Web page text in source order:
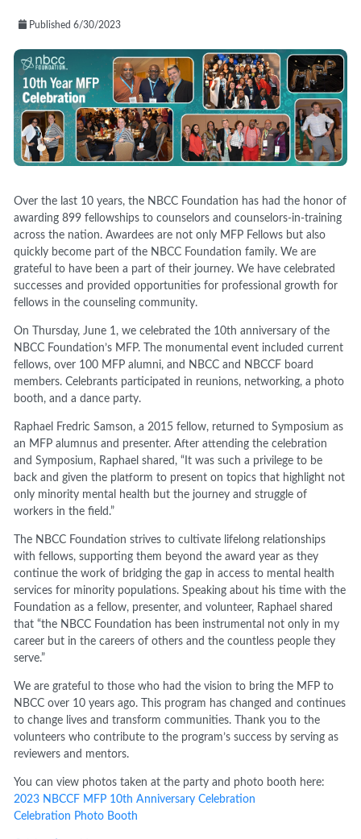
Published 6/30/2023
Over the last 10 years, the NBCC Foundation has had the honor of
awarding 899 fellowships to counselors and counselors-in-training
across the nation. Awardees are not only MFP Fellows but also
quickly become part of the NBCC Foundation family. We are
grateful to have been a part of their journey. We have celebrated
successes and provided opportunities for professional growth for
fellows in the counseling community.
On Thursday, June 1, we celebrated the 10th anniversary of the
NBCC Foundation’s MFP. The monumental event included current
fellows, over 100 MFP alumni, and NBCC and NBCCF board
members. Celebrants participated in reunions, networking, a photo
booth, and a dance party.
Raphael Fredric Samson, a 2015 fellow, returned to Symposium as
an MFP alumnus and presenter. After attending the celebration
and Symposium, Raphael shared, “It was such a privilege to be
back and given the platform to present on topics that highlight not
only minority mental health but the journey and struggle of
workers in the field.”
The NBCC Foundation strives to cultivate lifelong relationships
with fellows, supporting them beyond the award year as they
continue the work of bridging the gap in access to mental health
services for minority populations. Speaking about his time with the
Foundation as a fellow, presenter, and volunteer, Raphael shared
that “the NBCC Foundation has been instrumental not only in my
career but in the careers of others and the countless people they
serve.”
We are grateful to those who had the vision to bring the MFP to
NBCC over 10 years ago. This program has changed and continues
to change lives and transform communities. Thank you to the
volunteers who contribute to the program’s success by serving as
reviewers and mentors.
You can view photos taken at the party and photo booth here:
2023 NBCCF MFP 10th Anniversary Celebration
Celebration Photo Booth